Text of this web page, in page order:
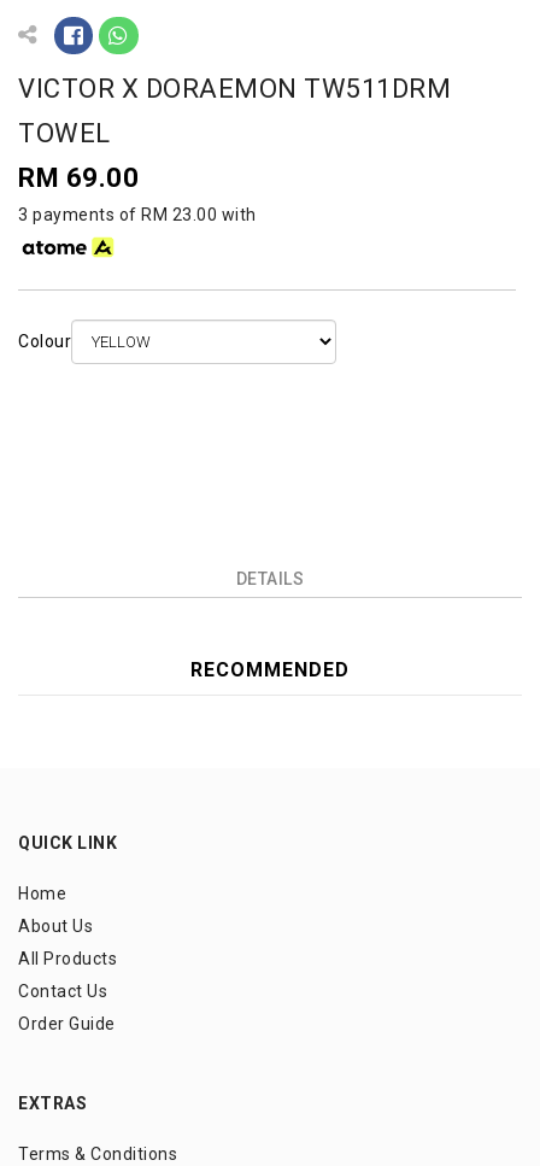
VICTOR X DORAEMON TW511DRM
TOWEL
RM 69.00
3 payments of RM 23.00 with
Colour
DETAILS
RECOMMENDED
QUICK LINK
Home
About Us
All Products
Contact Us
Order Guide
EXTRAS
Terms & Conditions